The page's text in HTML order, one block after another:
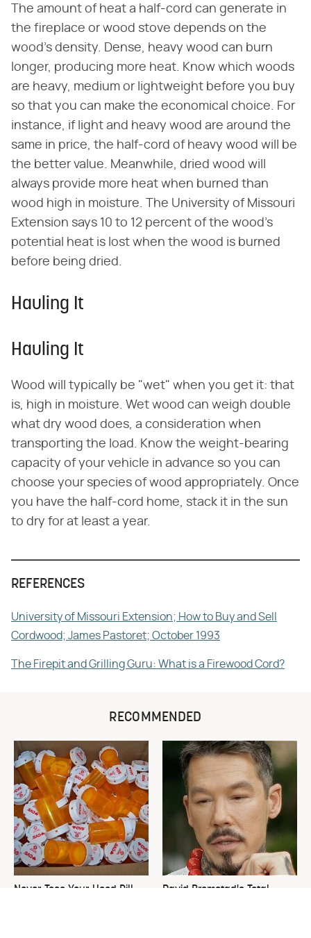
The amount of heat a half-cord can generate in
the fireplace or wood stove depends on the
wood's density. Dense, heavy wood can burn
longer, producing more heat. Know which woods
are heavy, medium or lightweight before you buy
so that you can make the economical choice. For
instance, if light and heavy wood are around the
same in price, the half-cord of heavy wood will be
the better value. Meanwhile, dried wood will
always provide more heat when burned than
wood high in moisture. The University of Missouri
Extension says 10 to 12 percent of the wood's
potential heat is lost when the wood is burned
before being dried.
Hauling It
Hauling It
Wood will typically be "wet" when you get it: that
is, high in moisture. Wet wood can weigh double
what dry wood does, a consideration when
transporting the load. Know the weight-bearing
capacity of your vehicle in advance so you can
choose your species of wood appropriately. Once
you have the half-cord home, stack it in the sun
to dry for at least a year.
REFERENCES
University of Missouri Extension; How to Buy and Sell
Cordwood; James Pastoret; October 1993
The Firepit and Grilling Guru: What is a Firewood Cord?
RECOMMENDED
Never Toss Your Used Pill
David Bromstad's Total